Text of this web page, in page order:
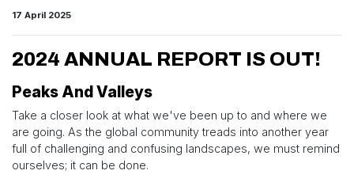
17 April 2025
2024 ANNUAL REPORT IS OUT!
Peaks And Valleys
Take a closer look at what we've been up to and where we
are going. As the global community treads into another year
full of challenging and confusing landscapes, we must remind
ourselves; it can be done.